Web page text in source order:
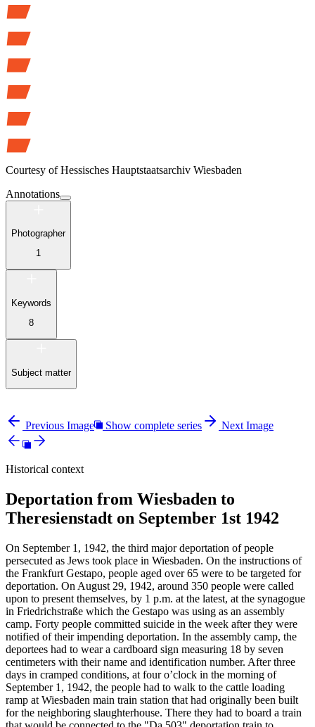
Courtesy of Hessisches Hauptstaatsarchiv Wiesbaden
Annotations
Photographer
1
Keywords
8
Subject matter
Previous Image Show complete series Next Image
Historical context
Deportation from Wiesbaden to
Theresienstadt on September 1st 1942
On September 1, 1942, the third major deportation of people
persecuted as Jews took place in Wiesbaden. On the instructions of
the Frankfurt Gestapo, people aged over 65 were to be targeted for
deportation. On August 29, 1942, around 350 people were called
upon to present themselves, by 1 p.m. at the latest, at the synagogue
in Friedrichstraße which the Gestapo was using as an assembly
camp. Forty people committed suicide in the week after they were
notified of their impending deportation. In the assembly camp, the
deportees had to wear a cardboard sign measuring 18 by seven
centimeters with their name and identification number. After three
days in cramped conditions, at four o’clock in the morning of
September 1, 1942, the people had to walk to the cattle loading
ramp at Wiesbaden main train station that had originally been built
for the neighboring slaughterhouse. There they had to board a train